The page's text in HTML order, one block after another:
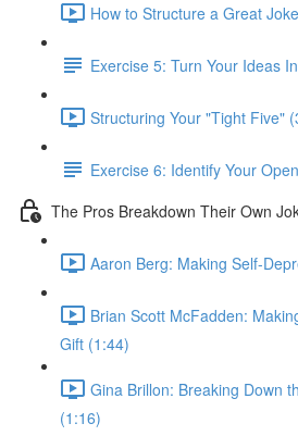
How to Structure a Great
Exercise 5: Turn Your Ideas
Structuring Your "Tight Five"
Exercise 6: Identify Your
The Pros Breakdown Their Own
Aaron Berg: Making Self-
Brian Scott McFadden:
Gift (1:44)
Gina Brillon: Breaking Down
(1:16)